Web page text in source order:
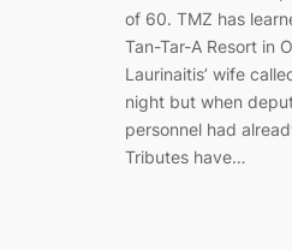
of 60. TMZ has
Tan-Tar-A Resort in
Laurinaitis’ wife
night but when
personnel had
Tributes have…